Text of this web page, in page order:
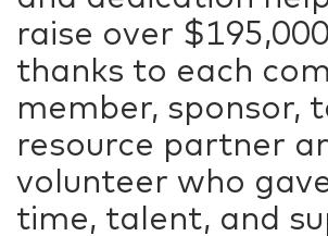
raise over
thanks to each
member, sponsor,
resource partner
volunteer who
time, talent, and